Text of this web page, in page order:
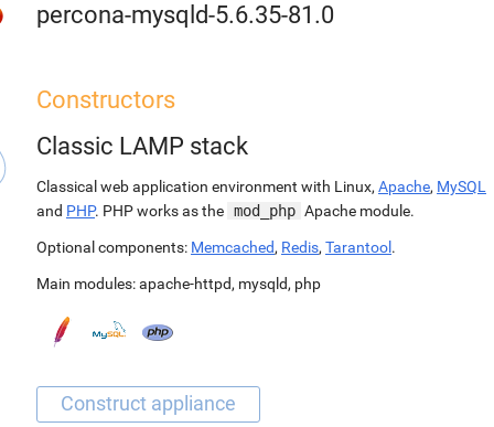
percona-mysqld-5.6.35-81.0
Constructors
Classic LAMP stack
Classical web application environment with Linux, Apache, MySQL
and PHP. PHP works as the mod_php Apache module.
Optional components: Memcached, Redis, Tarantool .
Main modules:apache-httpd, mysqld, php